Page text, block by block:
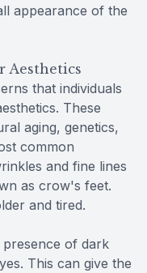
appearance of the
Aesthetics
that individuals
These
aging, genetics,
common
and fine lines
as crow's feet.
and tired.
of dark
This can give the